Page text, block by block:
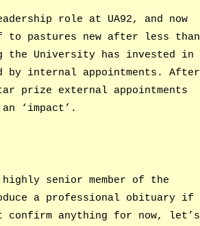
role at UA92, and now
to pastures new after less than
the University has invested in
internal appointments. After
prize external appointments
‘impact’.
senior member of the
a professional obituary if
confirm anything for now, let’s